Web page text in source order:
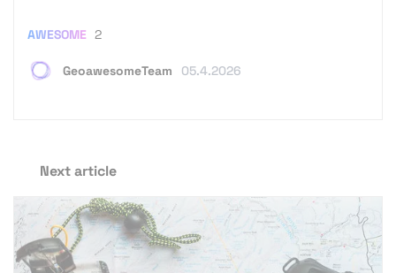
GeoawesomeTeam 05.4.2026
AWESOME 2
Next article